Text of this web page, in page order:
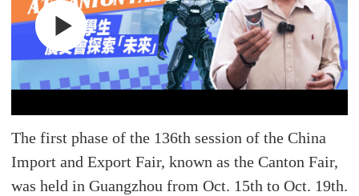
The first phase of the 136th session of the China
Import and Export Fair, known as the Canton Fair,
was held in Guangzhou from Oct. 15th to Oct. 19th.